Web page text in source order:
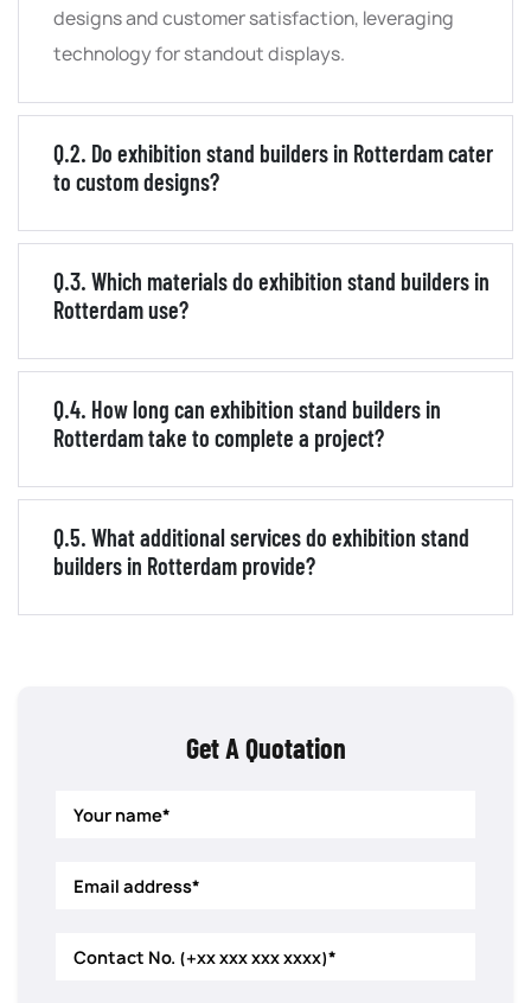
designs and customer satisfaction, leveraging
technology for standout displays.
Q.2. Do exhibition stand builders in Rotterdam cater
to custom designs?
Q.3. Which materials do exhibition stand builders in
Rotterdam use?
Q.4. How long can exhibition stand builders in
Rotterdam take to complete a project?
Q.5. What additional services do exhibition stand
builders in Rotterdam provide?
Get A Quotation